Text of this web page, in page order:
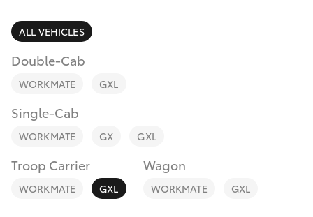
bZ4X Touring
LandCruiser Prado
Fortuner
Yaris Cross
Discover
Contact
ALL VEHICLES
Double-Cab
WORKMATE GXL
Single-Cab
WORKMATE GX GXL
Troop Carrier
WORKMATE GXL
Wagon
WORKMATE GXL